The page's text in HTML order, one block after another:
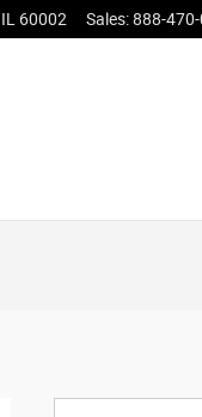
IL 60002 Sales:888-